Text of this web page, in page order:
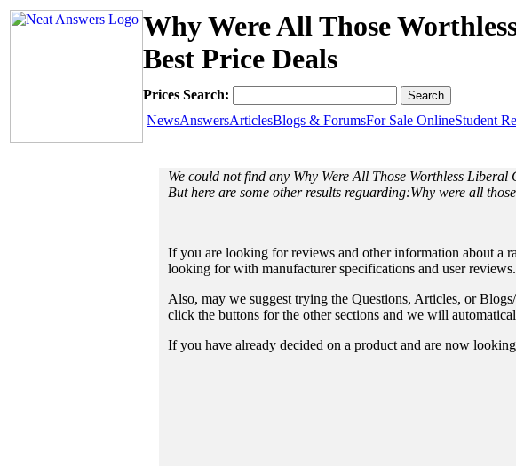
Why Were All Those
Best Price Deals
Prices Search:
NewsAnswersArticlesBlogs & ForumsFor Sale OnlineStudent
We could not find any Why Were All Those Worthless
But here are some other results reguarding:Why were all
If you are looking for reviews and other information about a
looking for with manufacturer specifications and user reviews.
Also, may we suggest trying the Questions, Articles, or
click the buttons for the other sections and we will
If you have already decided on a product and are now